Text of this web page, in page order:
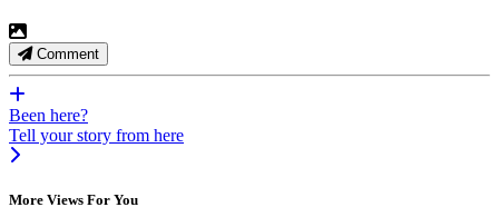
Comment
Been here?
Tell your story from here
More Views For You